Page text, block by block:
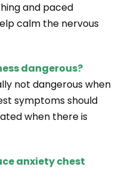
and paced
calm the nervous
dangerous?
not dangerous when
symptoms should
when there is
anxiety chest